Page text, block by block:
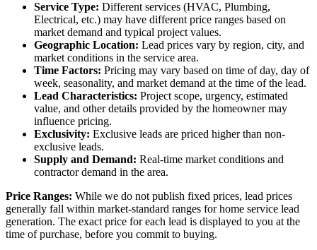
Service Type: Different services (HVAC, Plumbing,
Electrical, etc.) may have different price ranges based on
market demand and typical project values.
Geographic Location: Lead prices vary by region, city, and
market conditions in the service area.
Time Factors: Pricing may vary based on time of day, day of
week, seasonality, and market demand at the time of the lead.
Lead Characteristics: Project scope, urgency, estimated
value, and other details provided by the homeowner may
influence pricing.
Exclusivity: Exclusive leads are priced higher than non-
exclusive leads.
Supply and Demand: Real-time market conditions and
contractor demand in the area.
Price Ranges: While we do not publish fixed prices, lead prices
generally fall within market-standard ranges for home service lead
generation. The exact price for each lead is displayed to you at the
time of purchase, before you commit to buying.